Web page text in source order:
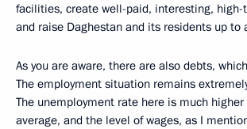
facilities, create well-paid, interesting, high-
and raise Daghestan and its residents up to
As you are aware, there are also debts,
The employment situation remains
The unemployment rate here is much
average, and the level of wages, as I